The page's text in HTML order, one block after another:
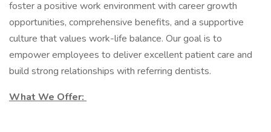
foster a positive work environment with career growth
opportunities, comprehensive benefits, and a supportive
culture that values work-life balance. Our goal is to
empower employees to deliver excellent patient care and
build strong relationships with referring dentists.
What We Offer: